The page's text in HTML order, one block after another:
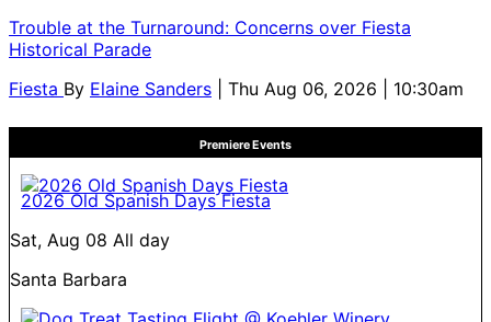
Trouble at the Turnaround: Concerns over Fiesta
Historical Parade
Fiesta By Elaine Sanders | Thu Aug 06, 2026 | 10:30am
Premiere Events
2026 Old Spanish Days Fiesta
Sat, Aug 08 All day
Santa Barbara